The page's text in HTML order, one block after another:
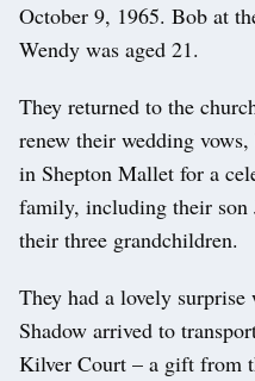
October 9, 1965. Bob at
Wendy was aged 21.
They returned to the
renew their wedding
in Shepton Mallet for a
family, including their son
their three grandchildren.
They had a lovely
Shadow arrived to
Kilver Court – a gift from